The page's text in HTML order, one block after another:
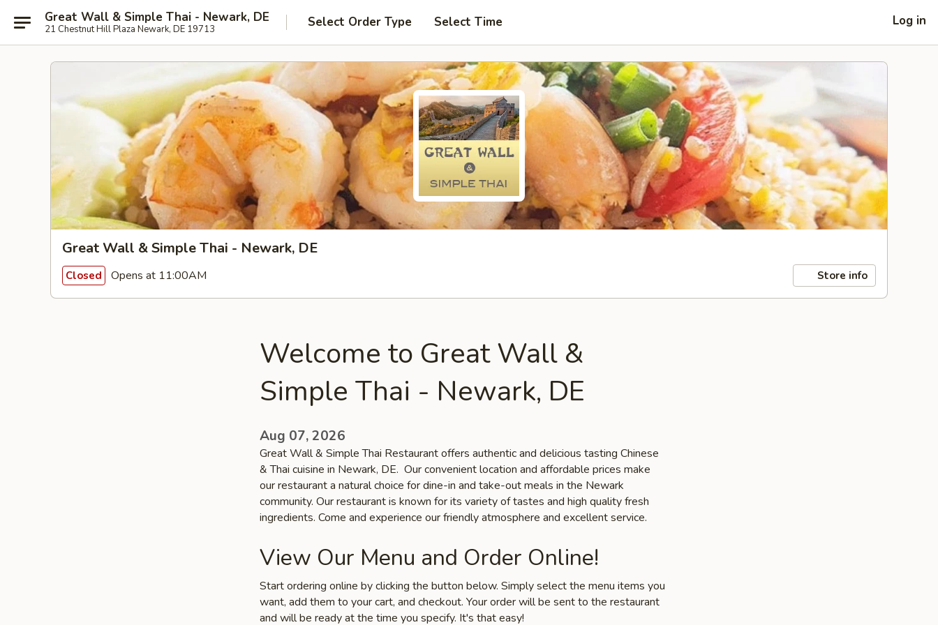
Great Wall & Simple Thai - Newark, DE
21 Chestnut Hill Plaza Newark, DE 19713 Select Order Type Select Time Log in
Great Wall & Simple Thai - Newark, DE
Closed Opens at 11:00AM Store info
Welcome to Great Wall &
Simple Thai - Newark, DE
Aug 07, 2026
Great Wall & Simple Thai Restaurant offers authentic and delicious tasting Chinese
& Thai cuisine in Newark, DE. Our convenient location and affordable prices make
our restaurant a natural choice for dine-in and take-out meals in the Newark
community. Our restaurant is known for its variety of tastes and high quality fresh
ingredients. Come and experience our friendly atmosphere and excellent service.
View Our Menu and Order Online!
Start ordering online by clicking the button below. Simply select the menu items you
want, add them to your cart, and checkout. Your order will be sent to the restaurant
and will be ready at the time you specify. It's that easy!